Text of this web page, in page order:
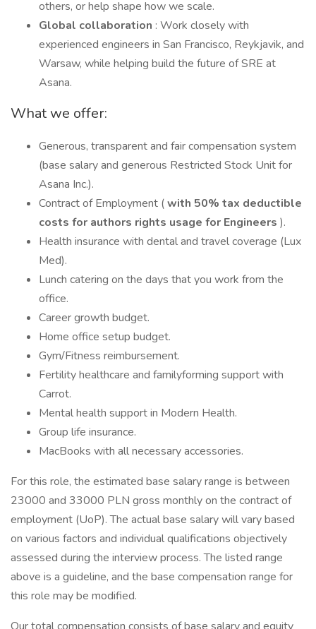
others, or help shape how we scale.
Global collaboration : Work closely with
experienced engineers in San Francisco, Reykjavik, and
Warsaw, while helping build the future of SRE at
Asana.
What we offer:
Generous, transparent and fair compensation system
(base salary and generous Restricted Stock Unit for
Asana Inc.).
Contract of Employment (with 50% tax deductible
costs for authors rights usage for Engineers ).
Health insurance with dental and travel coverage (Lux
Med).
Lunch catering on the days that you work from the
office.
Career growth budget.
Home office setup budget.
Gym/Fitness reimbursement.
Fertility healthcare and familyforming support with
Carrot.
Mental health support in Modern Health.
Group life insurance.
MacBooks with all necessary accessories.
For this role, the estimated base salary range is between
23000 and 33000 PLN gross monthly on the contract of
employment (UoP). The actual base salary will vary based
on various factors and individual qualifications objectively
assessed during the interview process. The listed range
above is a guideline, and the base compensation range for
this role may be modified.